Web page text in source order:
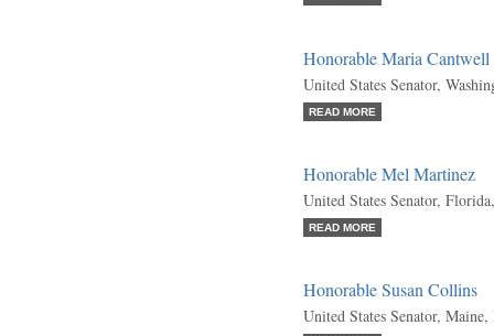
Honorable Maria Cantwell
United States Senator,
READ MORE
Honorable Mel Martinez
United States Senator,
READ MORE
Honorable Susan Collins
United States Senator, Maine,